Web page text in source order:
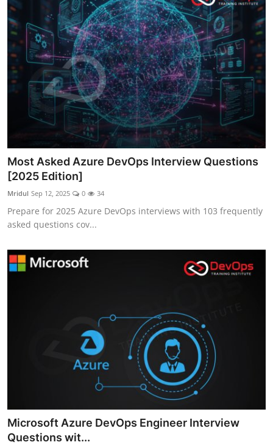
Most Asked Azure DevOps Interview Questions
[2025 Edition]
Mridul Sep 12, 2025 0 34
Prepare for 2025 Azure DevOps interviews with 103 frequently
asked questions cov...
Microsoft Azure DevOps Engineer Interview
Questions wit...